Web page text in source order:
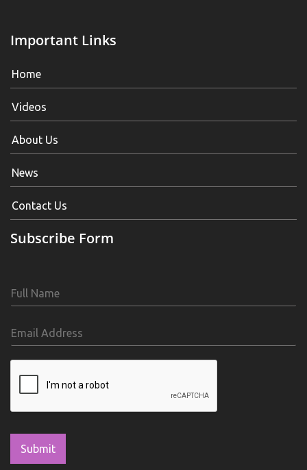
Important Links
Home
Videos
About Us
News
Contact Us
Subscribe Form
Submit